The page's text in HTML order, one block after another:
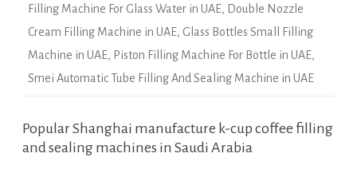
Filling Machine For Glass Water in UAE, Double Nozzle
Cream Filling Machine in UAE, Glass Bottles Small Filling
Machine in UAE, Piston Filling Machine For Bottle in UAE,
Smei Automatic Tube Filling And Sealing Machine in UAE
Popular Shanghai manufacture k-cup coffee filling
and sealing machines in Saudi Arabia